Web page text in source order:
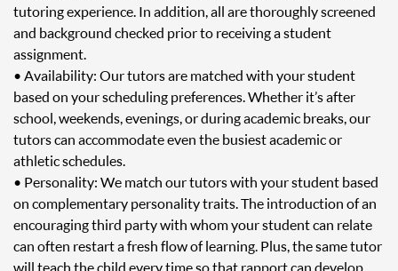
tutoring experience. In addition, all are thoroughly screened
and background checked prior to receiving a student
assignment.
• Availability: Our tutors are matched with your student
based on your scheduling preferences. Whether it’s after
school, weekends, evenings, or during academic breaks, our
tutors can accommodate even the busiest academic or
athletic schedules.
• Personality: We match our tutors with your student based
on complementary personality traits. The introduction of an
encouraging third party with whom your student can relate
can often restart a fresh flow of learning. Plus, the same tutor
will teach the child every time so that rapport can develop.